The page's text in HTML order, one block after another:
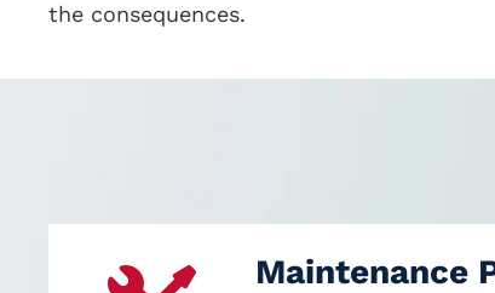
the consequences.
Maintenance